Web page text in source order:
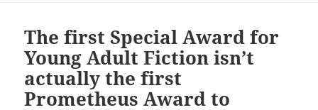
The first Special Award for
Young Adult Fiction isn’t
actually the first
Prometheus Award to